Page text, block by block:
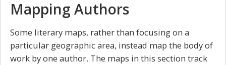
Mapping Authors
Some literary maps, rather than focusing on a
particular geographic area, instead map the body of
work by one author. The maps in this section track